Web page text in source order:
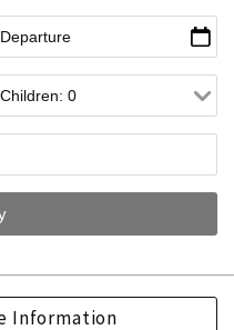
Information